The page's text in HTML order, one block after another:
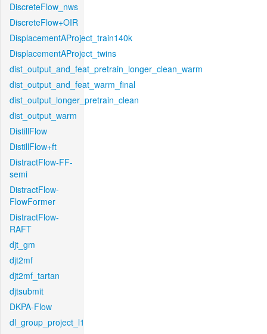
DiscreteFlow_nws
DiscreteFlow+OIR
DisplacementAProject_train140k
DisplacementAProject_twins
dist_output_and_feat_pretrain_longer_clean_warm
dist_output_and_feat_warm_final
dist_output_longer_pretrain_clean
dist_output_warm
DistillFlow
DistillFlow+ft
DistractFlow-FF-
semi
DistractFlow-
FlowFormer
DistractFlow-
RAFT
djt_gm
djt2mf
djt2mf_tartan
djtsubmit
DKPA-Flow
dl_group_project_l1